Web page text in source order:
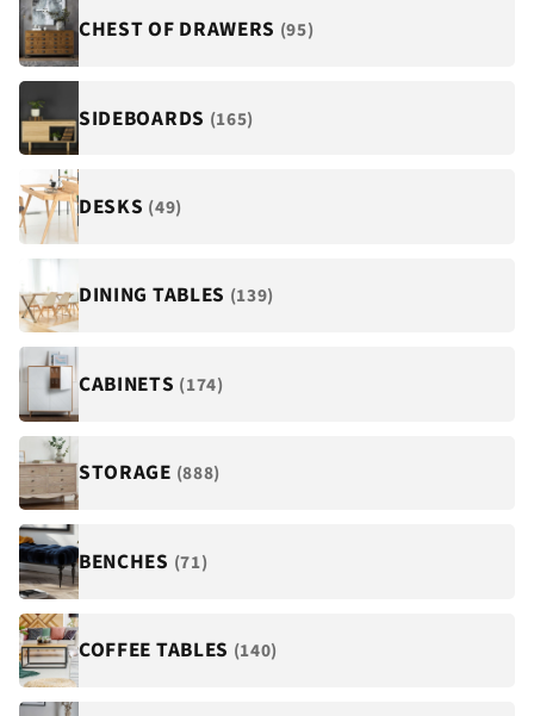
CHEST OF DRAWERS (95)
SIDEBOARDS (165)
DESKS (49)
DINING TABLES (139)
CABINETS (174)
STORAGE (888)
BENCHES (71)
COFFEE TABLES (140)